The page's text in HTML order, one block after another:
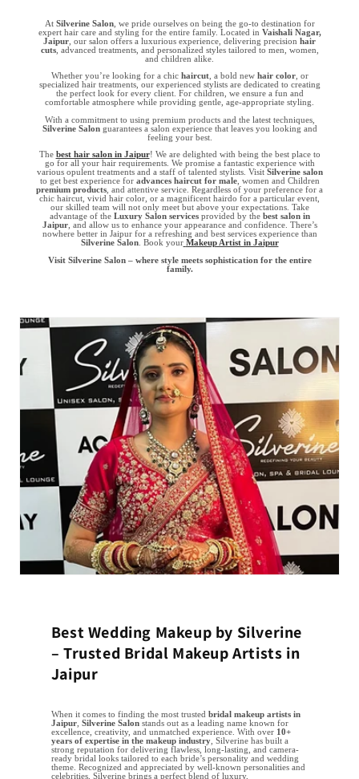
At Silverine Salon, we pride ourselves on being the go-to destination for
expert hair care and styling for the entire family. Located in Vaishali Nagar,
Jaipur , our salon offers a luxurious experience, delivering precision hair
cuts, advanced treatments, and personalized styles tailored to men, women,
and children alike.
Whether you’re looking for a chic haircut, a bold new hair color, or
specialized hair treatments, our experienced stylists are dedicated to creating
the perfect look for every client. For children, we ensure a fun and
comfortable atmosphere while providing gentle, age-appropriate styling.
With a commitment to using premium products and the latest techniques,
Silverine Salonguarantees a salon experience that leaves you looking and
feeling your best.
The best hair salon in Jaipur! We are delighted with being the best place to
go for all your hair requirements. We promise a fantastic experience with
various opulent treatments and a staff of talented stylists. Visit Silverine salon
to get best experience for advances haircut for male, women and Children
premium products , and attentive service. Regardless of your preference for a
chic haircut, vivid hair color, or a magnificent hairdo for a particular event,
our skilled team will not only meet but above your expectations. Take
advantage of the Luxury Salon services provided by the best salon in
Jaipur, and allow us to enhance your appearance and confidence. There’s
nowhere better in Jaipur for a refreshing and best services experience than
Silverine Salon. Book your Makeup Artist in Jaipur
Visit Silverine Salon – where style meets sophistication for the entire
family.
Best Wedding Makeup by Silverine
– Trusted Bridal Makeup Artists in
Jaipur
When it comes to finding the most trusted bridal makeup artists in
Jaipur, Silverine Salonstands out as a leading name known for
excellence, creativity, and unmatched experience. With over 10+
years of expertise in the makeup industry, Silverine has built a
strong reputation for delivering flawless, long-lasting, and camera-
ready bridal looks tailored to each bride’s personality and wedding
theme. Recognized and appreciated by well-known personalities and
celebrities, Silverine brings a perfect blend of luxury,